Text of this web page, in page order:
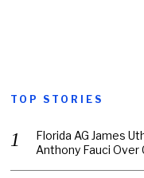
TOP STORIES
Florida AG James
Anthony Fauci